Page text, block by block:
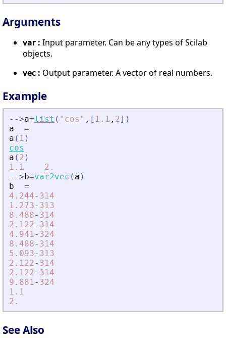
Arguments
var : Input parameter. Can be any types of Scilab
objects.
vec : Output parameter. A vector of real numbers.
Example
- ->a=list ( " cos " , [ 1.1 , 2] )
a
=
a ( 1 )
cos
a ( 2 )
1.1
2.
- ->b=var2vec ( a )
b
=
4.244- 314
1.273- 313
8.488- 314
2.122- 314
4.941- 324
8.488- 314
5.093- 313
2.122- 314
2.122- 314
9.881- 324
1.1
2.
See Also